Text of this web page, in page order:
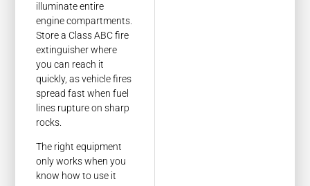
illuminate entire
engine compartments.
Store a Class ABC fire
extinguisher where
you can reach it
quickly, as vehicle fires
spread fast when fuel
lines rupture on sharp
rocks.
The right equipment
only works when you
know how to use it